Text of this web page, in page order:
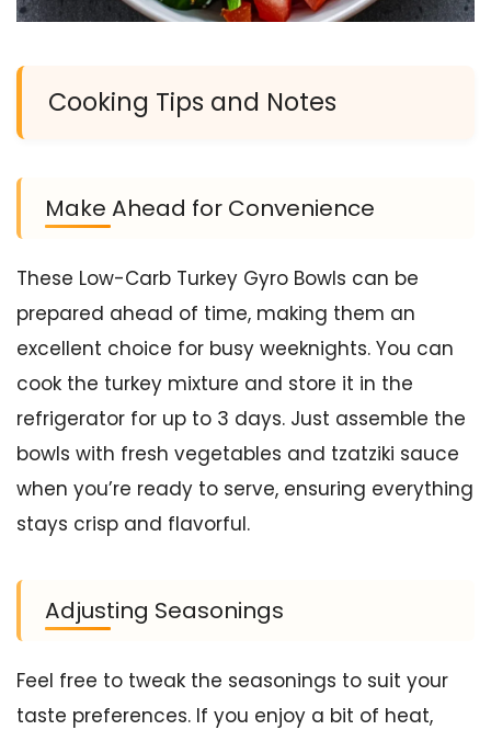
Cooking Tips and Notes
Make Ahead for Convenience
These Low-Carb Turkey Gyro Bowls can be
prepared ahead of time, making them an
excellent choice for busy weeknights. You can
cook the turkey mixture and store it in the
refrigerator for up to 3 days. Just assemble the
bowls with fresh vegetables and tzatziki sauce
when you’re ready to serve, ensuring everything
stays crisp and flavorful.
Adjusting Seasonings
Feel free to tweak the seasonings to suit your
taste preferences. If you enjoy a bit of heat,